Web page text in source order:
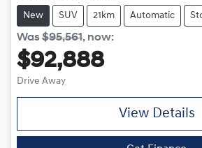
New SUV 21km Automatic
Was$95,561, now:
$92,888
Drive Away
View Details